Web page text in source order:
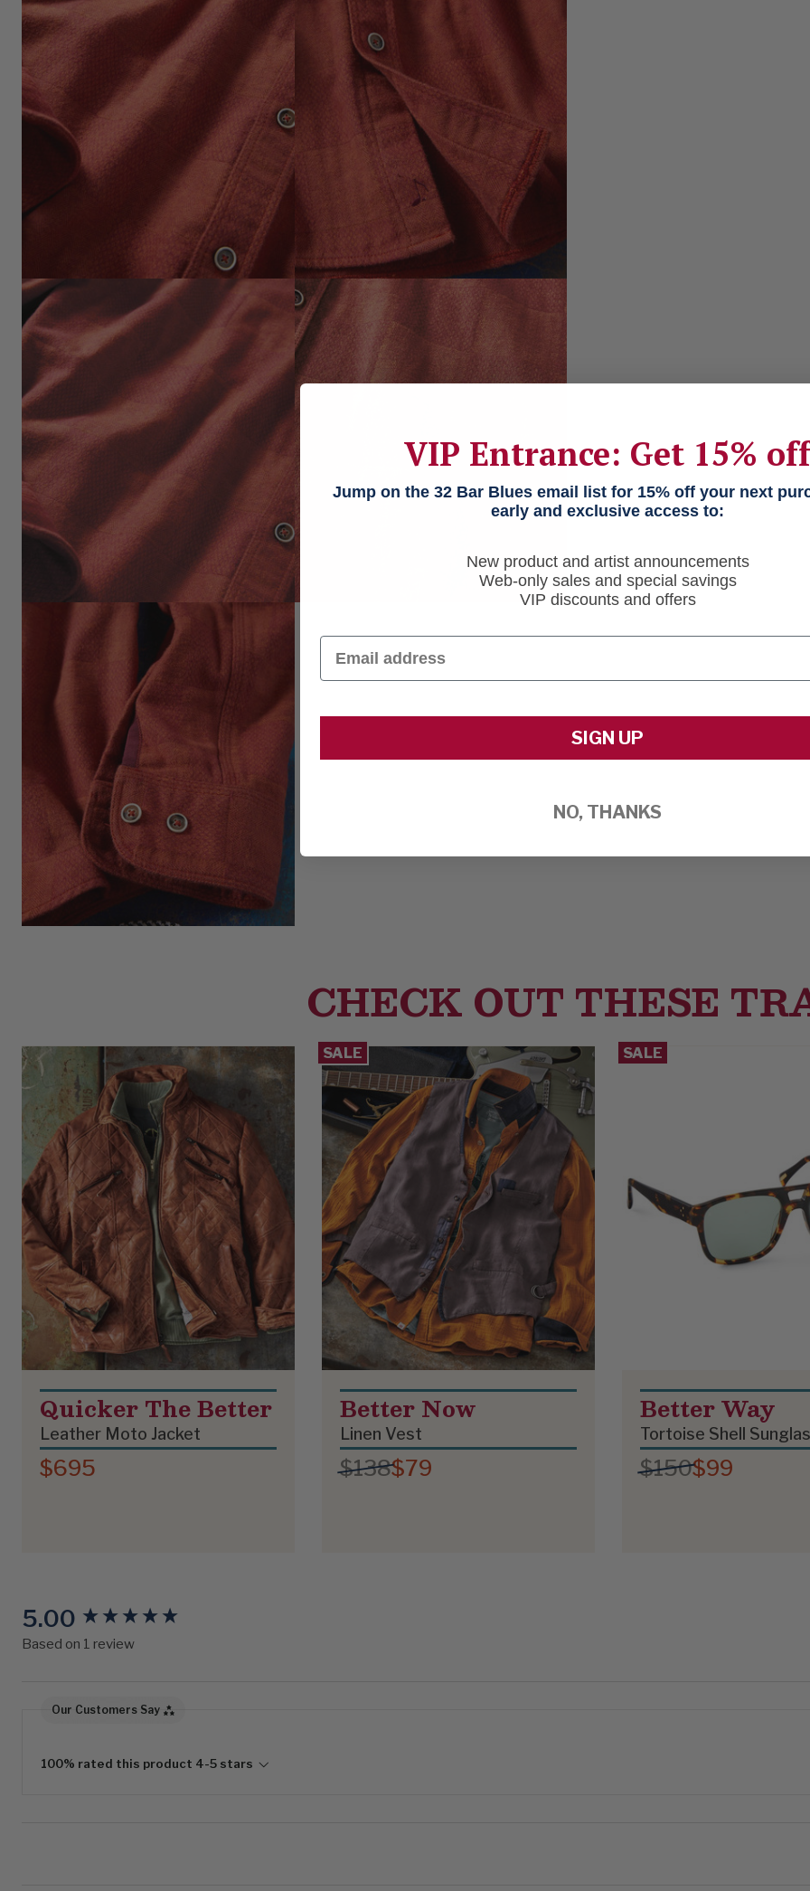
CHECK OUT THESE
Quicker The Better
Leather Moto Jacket
$695
SALE
Better Now
Linen Vest
$138$79
SALE
Better Way
Tortoise Shell
$150$99
5.00
Based on 1 review
Our Customers Say
100% rated this product 4-5 stars
New content loaded
VIP Entrance: Get 15% off
Jump on the 32 Bar Blues email list for 15% off your next
early and exclusive access to:
New product and artist announcements
Web-only sales and special savings
VIP discounts and offers
Email
SIGN UP
NO, THANKS